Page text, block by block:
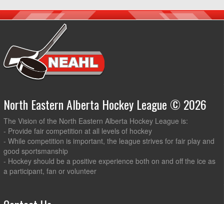
North Eastern Alberta Hockey League © 2026
The Vision of the North Eastern Alberta Hockey League is:
- Provide fair competition at all levels of hockey
- While competition is important, the league strives for fair play and
good sportsmanship
- Hockey should be a positive experience both on and off the ice as
a participant, fan or volunteer